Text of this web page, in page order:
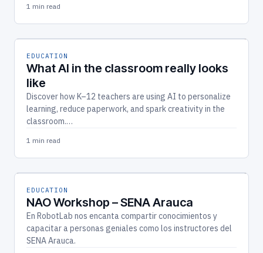
1 min read
EDUCATION
What AI in the classroom really looks
like
Discover how K–12 teachers are using AI to personalize
learning, reduce paperwork, and spark creativity in the
classroom.…
1 min read
EDUCATION
NAO Workshop – SENA Arauca
En RobotLab nos encanta compartir conocimientos y
capacitar a personas geniales como los instructores del
SENA Arauca.